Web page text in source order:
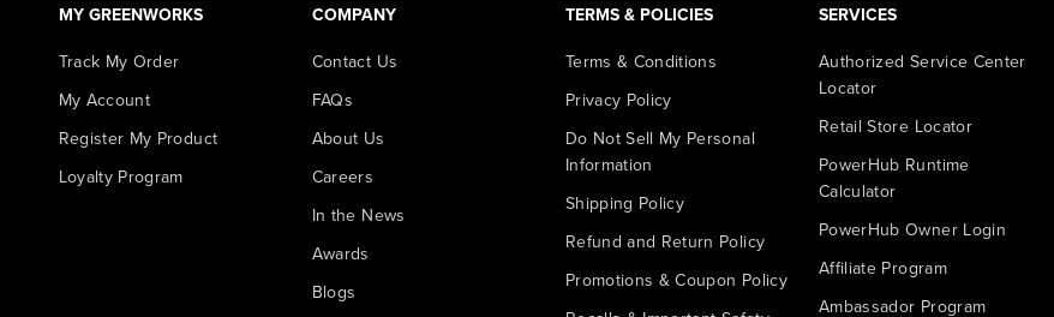
MY GREENWORKS
Track My Order
My Account
Register My Product
Loyalty Program
COMPANY
Contact Us
FAQs
About Us
Careers
In the News
Awards
Blogs
TERMS & POLICIES
Terms & Conditions
Privacy Policy
Do Not Sell My Personal
Information
Shipping Policy
Refund and Return Policy
Promotions & Coupon Policy
SERVICES
Authorized Service Center
Locator
Retail Store Locator
PowerHub Runtime
Calculator
PowerHub Owner Login
Affiliate Program
Ambassador Program